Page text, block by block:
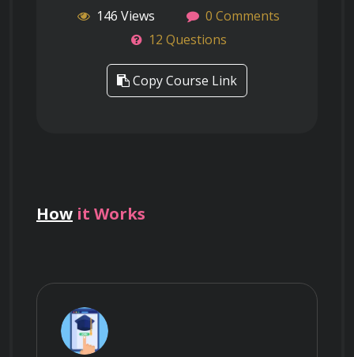
146 Views
0 Comments
12 Questions
Copy Course Link
How it Works